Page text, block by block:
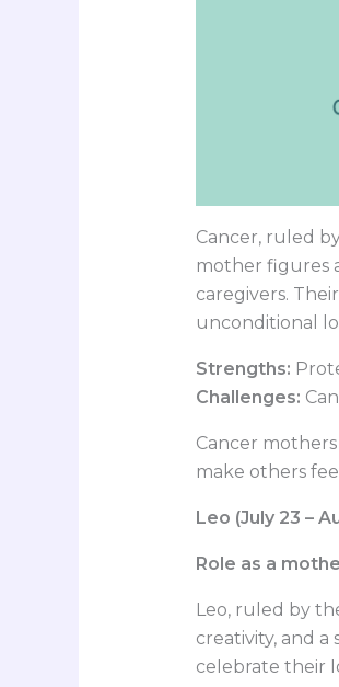
Cancer, ruled
mother figures
caregivers.
unconditional
Strengths:
Challenges:
Cancer
make others
Leo (July 23 –
Role as a
Leo, ruled by
creativity, and
celebrate their